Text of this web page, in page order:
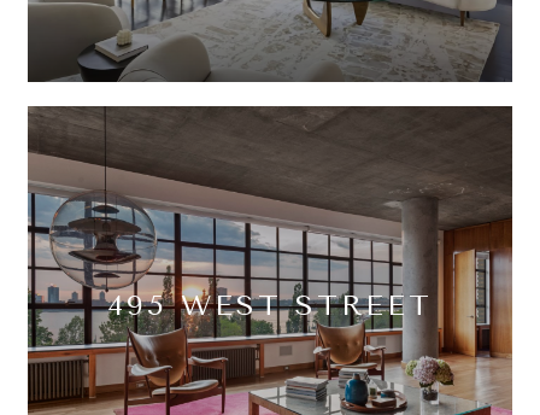
495 WEST STREET